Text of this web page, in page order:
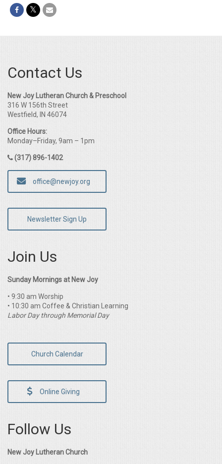
Contact Us
New Joy Lutheran Church & Preschool
316 W 156th Street
Westfield, IN 46074
Office Hours:
Monday–Friday, 9am – 1pm
(317) 896-1402
office@newjoy.org
Newsletter Sign Up
Join Us
Sunday Mornings at New Joy
• 9:30 am Worship
• 10:30 am Coffee & Christian Learning
Labor Day through Memorial Day
Church Calendar
Online Giving
Follow Us
New Joy Lutheran Church